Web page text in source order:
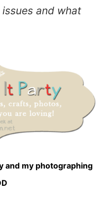
and what
and my photographing